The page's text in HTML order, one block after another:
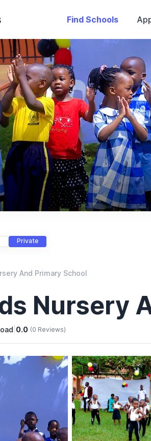
Find Schools
Private
And Primary School
Nursery
0.0 (0 Reviews)